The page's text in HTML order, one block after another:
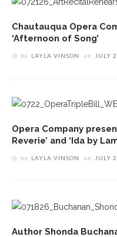
Chautauqua Opera
‘Afternoon of Song’
by LAYLA VINSON on JULY
Opera Company
Reverie’ and ‘Ida by
by LAYLA VINSON on JULY
Author Shonda